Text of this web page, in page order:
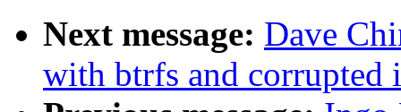
Next message: Dave
with btrfs and corrupted